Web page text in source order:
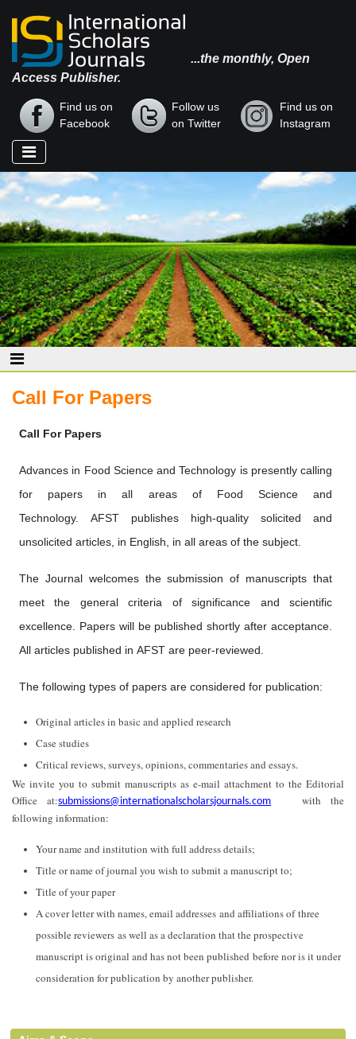
...the monthly, Open
Access Publisher.
Find us on
Facebook
Follow us
on Twitter
Find us on
Instagram
Call For Papers
Call For Papers
Advances in Food Science and Technology is presently calling
for papers in all areas of Food Science and
Technology. AFST publishes high-quality solicited and
unsolicited articles, in English, in all areas of the subject.
The Journal welcomes the submission of manuscripts that
meet the general criteria of significance and scientific
excellence. Papers will be published shortly after acceptance.
All articles published in AFST are peer-reviewed.
The following types of papers are considered for publication:
Original articles in basic and applied research
Case studies
Critical reviews, surveys, opinions, commentaries and essays.
We invite you to submit manuscripts as e-mail attachment to the Editorial
Office at:submissions@internationalscholarsjournals.com
with the
following information:
Your name and institution with full address details;
Title or name of journal you wish to submit a manuscript to;
Title of your paper
A cover letter with names, email addresses and affiliations of three
possible reviewers as well as a declaration that the prospective
manuscript is original and has not been published before nor is it under
consideration for publication by another publisher.